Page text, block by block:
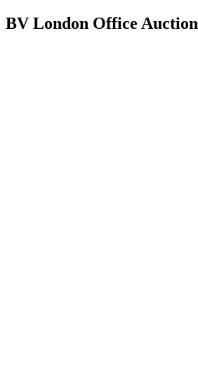
BV London Office Auction